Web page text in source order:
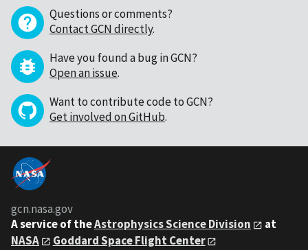
Questions or comments?
Contact GCN directly.
Have you found a bug in GCN?
Open an issue.
Want to contribute code to GCN?
Get involved on GitHub.
gcn.nasa.gov
A service of theAstrophysics Science Division
at
NASA
Goddard Space Flight Center